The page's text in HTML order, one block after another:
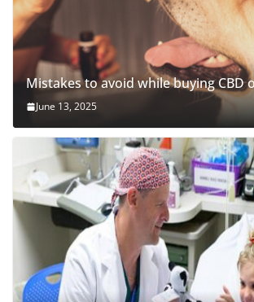
Mistakes to avoid while buying CBD
June 13, 2025